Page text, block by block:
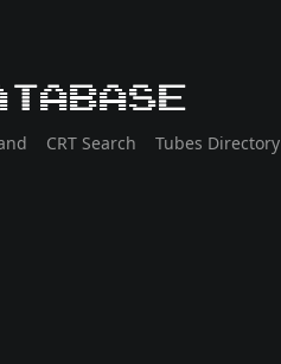
CRT Search Tubes Directory